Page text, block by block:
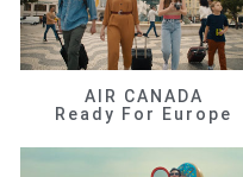
AIR CANADA
Ready For Europe